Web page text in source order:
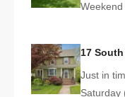
17
Just in
Saturday